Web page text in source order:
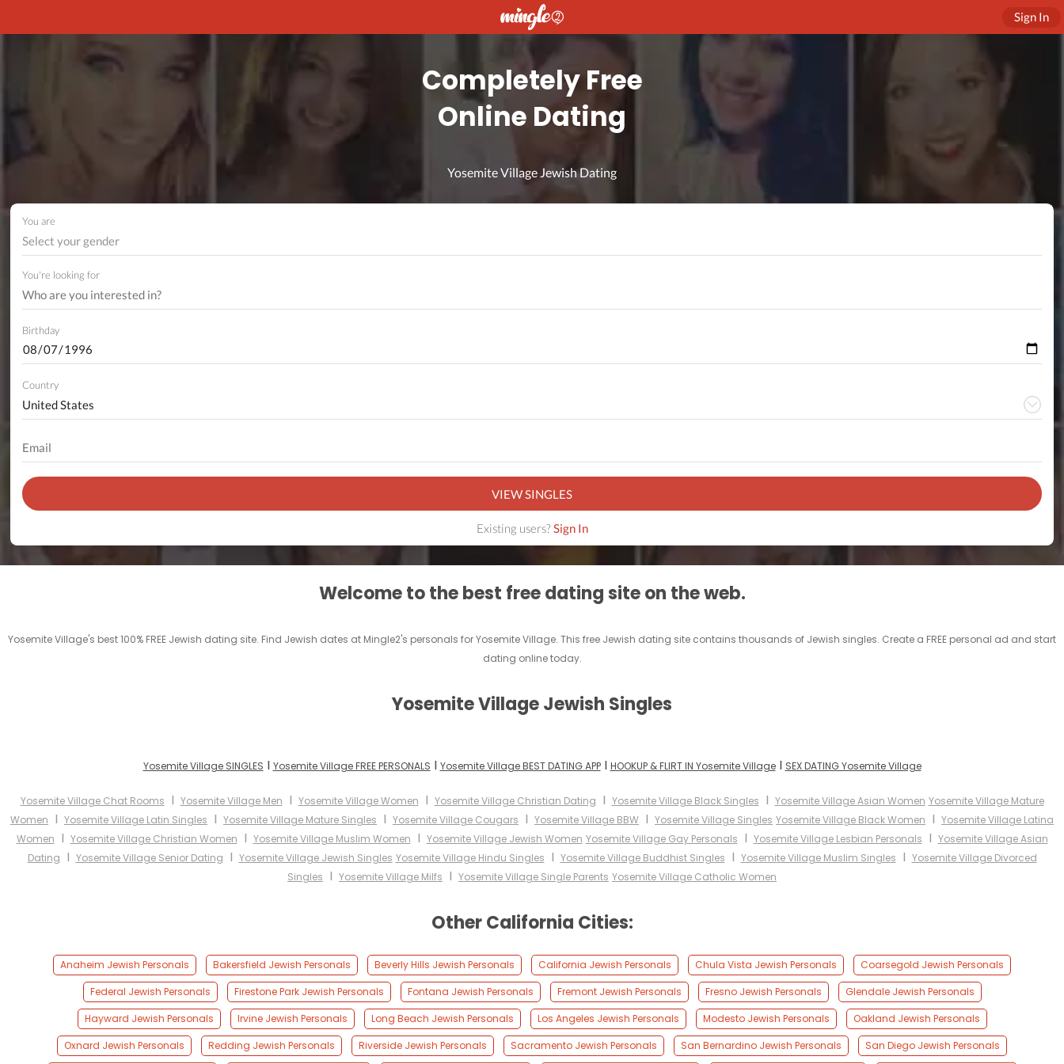
Sign In
Completely Free
Online Dating
Yosemite Village Jewish Dating
You are
Select your gender
You're looking for
Birthday
Country
VIEW SINGLES
Existing users?Sign In
Welcome to the best free dating site on the web.
Yosemite Village's best 100% FREE Jewish dating site. Find Jewish dates at Mingle2's personals for Yosemite Village. This free Jewish dating site contains thousands of Jewish singles. Create a FREE personal ad and start
dating online today.
Yosemite Village Jewish Singles
Yosemite Village SINGLES I Yosemite Village FREE PERSONALS I Yosemite Village BEST DATING APPI HOOKUP & FLIRT IN Yosemite VillageI SEX DATING Yosemite Village
Yosemite Village Chat Rooms I Yosemite Village Men I Yosemite Village Women I Yosemite Village Christian Dating I Yosemite Village Black Singles I Yosemite Village Asian Women Yosemite Village Mature
Women I Yosemite Village Latin Singles I Yosemite Village Mature Singles I Yosemite Village Cougars I Yosemite Village BBW I Yosemite Village Singles Yosemite Village Black Women I Yosemite Village Latina
Women I Yosemite Village Christian Women I Yosemite Village Muslim Women I Yosemite Village Jewish Women Yosemite Village Gay Personals I Yosemite Village Lesbian Personals I Yosemite Village Asian
Dating I Yosemite Village Senior Dating I Yosemite Village Jewish Singles Yosemite Village Hindu Singles I Yosemite Village Buddhist Singles I Yosemite Village Muslim Singles I Yosemite Village Divorced
Singles I Yosemite Village Milfs I Yosemite Village Single Parents Yosemite Village Catholic Women
Other California Cities:
Anaheim Jewish Personals Bakersfield Jewish Personals Beverly Hills Jewish Personals California Jewish Personals Chula Vista Jewish Personals
Coarsegold Jewish Personals
Federal Jewish Personals
Firestone Park Jewish Personals Fontana Jewish Personals Fremont Jewish Personals Fresno Jewish Personals
Glendale Jewish Personals
Hayward Jewish Personals
Irvine Jewish Personals Long Beach Jewish Personals Los Angeles Jewish Personals Modesto Jewish Personals
Oakland Jewish Personals
Oxnard Jewish Personals
Redding Jewish Personals Riverside Jewish Personals Sacramento Jewish Personals San Bernardino Jewish Personals San Diego Jewish Personals